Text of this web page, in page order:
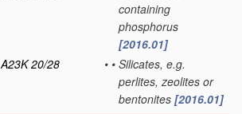
containing
phosphorus
[2016.01]
A23K 20/28
• • Silicates, e.g.
perlites, zeolites or
bentonites [2016.01]